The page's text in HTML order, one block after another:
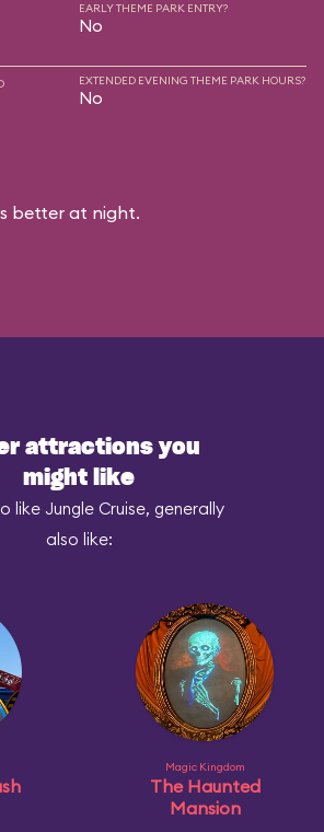
EARLY THEME PARK ENTRY?
No
EXTENDED EVENING THEME PARK HOURS?
No
better at night.
attractions you
might like
like Jungle Cruise, generally
also like:
Magic Kingdom
The Haunted
Mansion